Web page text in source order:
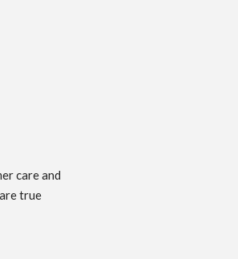
care and
true